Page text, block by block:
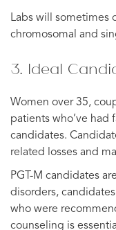
Labs will sometimes
chromosomal and
3. Ideal
Women over 35,
patients who’ve had
candidates.
related losses and
PGT-M candidates
disorders,
who were
counseling is